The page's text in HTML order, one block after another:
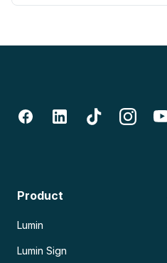
Product
Lumin
Lumin Sign